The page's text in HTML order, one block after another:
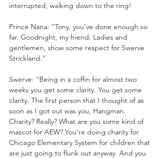
interrupted, walking down to the ring!
Prince Nana: “Tony, you’ve done enough so
far. Goodnight, my friend. Ladies and
gentlemen, show some respect for Swerve
Strickland.”
Swerve: “Being in a coffin for almost two
weeks you get some clarity. You get some
clarity. The first person that I thought of as
soon as I got out was you, Hangman.
Charity? Really? What are you some kind of
mascot for AEW? You’re doing charity for
Chicago Elementary System for children that
are just going to flunk out anyway. And you